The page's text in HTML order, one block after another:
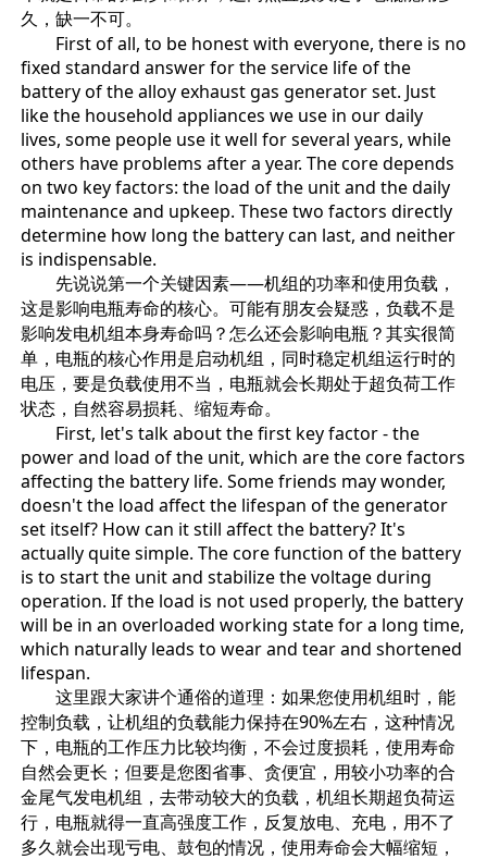
久，缺一不可。
First of all, to be honest with everyone, there is no
fixed standard answer for the service life of the
battery of the alloy exhaust gas generator set. Just
like the household appliances we use in our daily
lives, some people use it well for several years, while
others have problems after a year. The core depends
on two key factors: the load of the unit and the daily
maintenance and upkeep. These two factors directly
determine how long the battery can last, and neither
is indispensable.
先说说第一个关键因素——机组的功率和使用负载，
这是影响电瓶寿命的核心。可能有朋友会疑惑，负载不是
影响发电机组本身寿命吗？怎么还会影响电瓶？其实很简
单，电瓶的核心作用是启动机组，同时稳定机组运行时的
电压，要是负载使用不当，电瓶就会长期处于超负荷工作
状态，自然容易损耗、缩短寿命。
First, let's talk about the first key factor - the
power and load of the unit, which are the core factors
affecting the battery life. Some friends may wonder,
doesn't the load affect the lifespan of the generator
set itself? How can it still affect the battery? It's
actually quite simple. The core function of the battery
is to start the unit and stabilize the voltage during
operation. If the load is not used properly, the battery
will be in an overloaded working state for a long time,
which naturally leads to wear and tear and shortened
lifespan.
这里跟大家讲个通俗的道理：如果您使用机组时，能
控制负载，让机组的负载能力保持在90%左右，这种情况
下，电瓶的工作压力比较均衡，不会过度损耗，使用寿命
自然会更长；但要是您图省事、贪便宜，用较小功率的合
金尾气发电机组，去带动较大的负载，机组长期超负荷运
行，电瓶就得一直高强度工作，反复放电、充电，用不了
多久就会出现亏电、鼓包的情况，使用寿命会大幅缩短，